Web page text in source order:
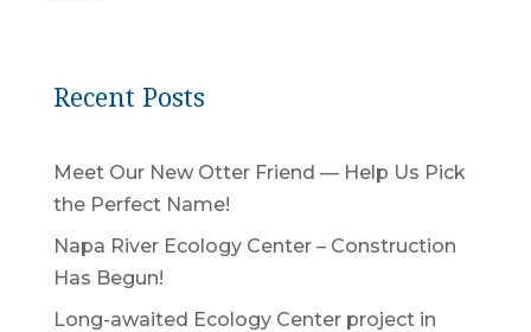
Recent Posts
Meet Our New Otter Friend — Help Us Pick
the Perfect Name!
Napa River Ecology Center – Construction
Has Begun!
Long-awaited Ecology Center project in